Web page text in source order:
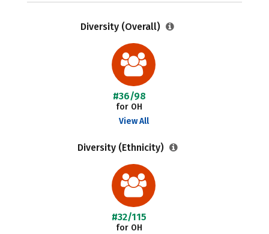
Diversity (Overall)
#36/98
for OH
View All
Diversity (Ethnicity)
#32/115
for OH